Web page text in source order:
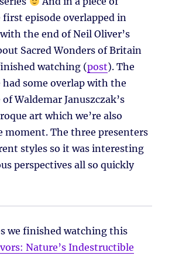
episode overlapped in
the end of Neil Oliver’s
Sacred Wonders of Britain
watching (post). The
had some overlap with the
Waldemar Januszczak’s
art which we’re also
moment. The three presenters
styles so it was interesting
perspectives all so quickly
we finished watching this
Nature’s Indestructible